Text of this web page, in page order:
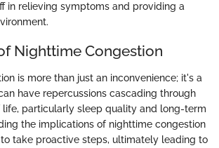
in relieving symptoms and providing a
Nighttime Congestion
is more than just an inconvenience; it's a
have repercussions cascading through
life, particularly sleep quality and long-term
the implications of nighttime congestion
take proactive steps, ultimately leading to